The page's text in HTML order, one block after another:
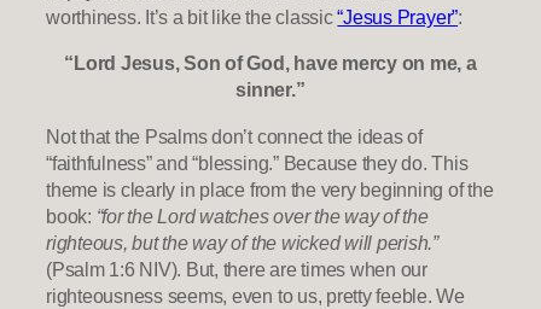
worthiness. It’s a bit like the classic“Jesus Prayer”:
“Lord Jesus, Son of God, have mercy on me, a
sinner.”
Not that the Psalms don’t connect the ideas of
“faithfulness” and “blessing.” Because they do. This
theme is clearly in place from the very beginning of the
book: “for the Lord watches over the way of the
righteous, but the way of the wicked will perish.”
(Psalm 1:6 NIV). But, there are times when our
righteousness seems, even to us, pretty feeble. We